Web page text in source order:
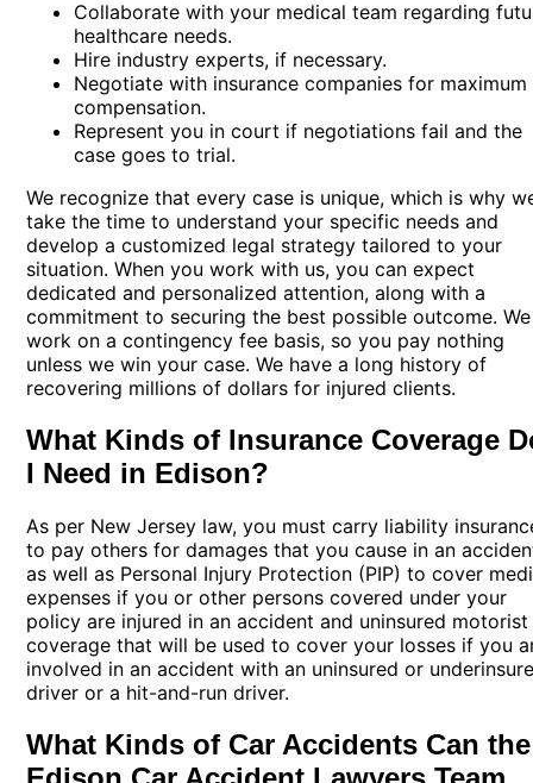
Collaborate with your medical team regarding
healthcare needs.
Hire industry experts, if necessary.
Negotiate with insurance companies for maximum
compensation.
Represent you in court if negotiations fail and the
case goes to trial.
We recognize that every case is unique, which is why
take the time to understand your specific needs and
develop a customized legal strategy tailored to your
situation. When you work with us, you can expect
dedicated and personalized attention, along with a
commitment to securing the best possible outcome. We
work on a contingency fee basis, so you pay nothing
unless we win your case. We have a long history of
recovering millions of dollars for injured clients.
What Kinds of Insurance Coverage
I Need in Edison?
As per New Jersey law, you must carry liability
to pay others for damages that you cause in an
as well as Personal Injury Protection (PIP) to cover
expenses if you or other persons covered under your
policy are injured in an accident and uninsured motorist
coverage that will be used to cover your losses if you
involved in an accident with an uninsured or
driver or a hit-and-run driver.
What Kinds of Car Accidents Can the